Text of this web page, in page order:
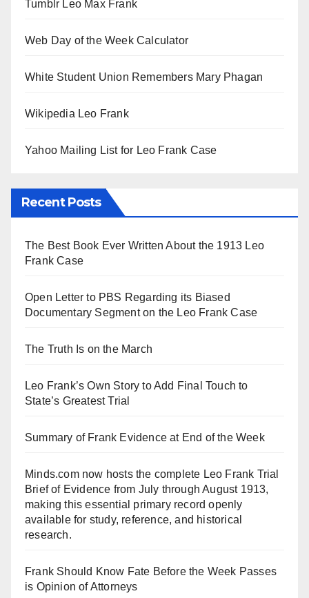
Tumblr Leo Max Frank
Web Day of the Week Calculator
White Student Union Remembers Mary Phagan
Wikipedia Leo Frank
Yahoo Mailing List for Leo Frank Case
Recent Posts
The Best Book Ever Written About the 1913 Leo
Frank Case
Open Letter to PBS Regarding its Biased
Documentary Segment on the Leo Frank Case
The Truth Is on the March
Leo Frank’s Own Story to Add Final Touch to
State’s Greatest Trial
Summary of Frank Evidence at End of the Week
Minds.com now hosts the complete Leo Frank Trial
Brief of Evidence from July through August 1913,
making this essential primary record openly
available for study, reference, and historical
research.
Frank Should Know Fate Before the Week Passes
is Opinion of Attorneys